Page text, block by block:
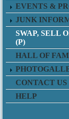
EVENTS &
JUNK
SWAP, SELL
(P)
HALL OF
CONTACT US
HELP